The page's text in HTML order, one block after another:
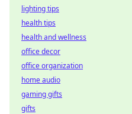
lighting tips
health tips
health and wellness
office decor
office organization
home audio
gaming gifts
gifts